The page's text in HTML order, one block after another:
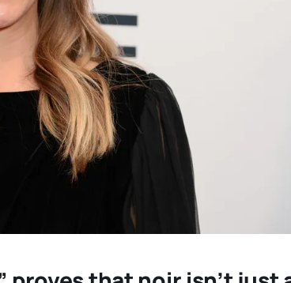
your
“GENTLE
director Marie
confronts male
emotional